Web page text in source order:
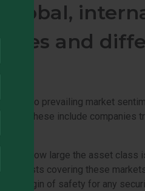
global,
and
due to prevailing market
These include companies
of how large the asset class
analysts covering these
margin of safety for any